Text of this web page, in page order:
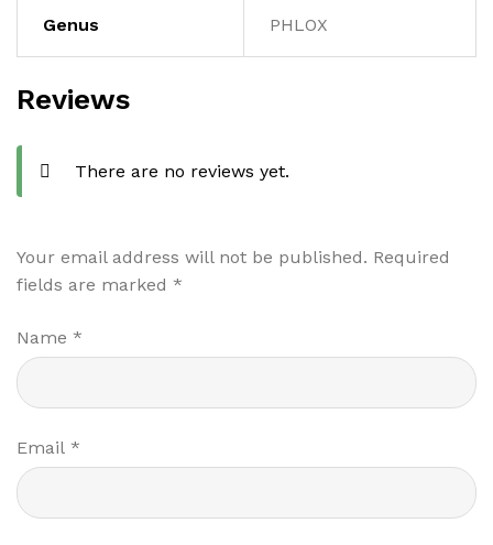
Genus PHLOX
Reviews
There are no reviews yet.
Your email address will not be published. Required
fields are marked *
Name *
Email *